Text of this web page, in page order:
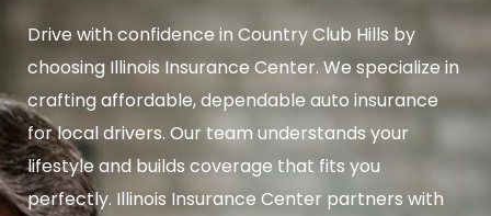
Drive with confidence in Country Club Hills by
choosing Illinois Insurance Center. We specialize in
crafting affordable, dependable auto insurance
for local drivers. Our team understands your
lifestyle and builds coverage that fits you
perfectly. Illinois Insurance Center partners with